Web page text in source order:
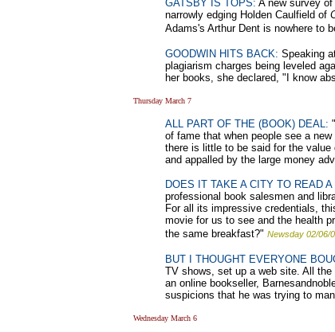
GATSBY IS TOPS: A new survey
narrowly edging Holden Caulfield of
Adams's Arthur Dent is nowhere to
GOODWIN HITS BACK: Speaking
plagiarism charges being leveled
her books, she declared, "I know
Thursday March 7
ALL PART OF THE (BOOK) DEAL:
of fame that when people see a
there is little to be said for the
and appalled by the large money
DOES IT TAKE A CITY TO READ
professional book salesmen and
For all its impressive credentials,
movie for us to see and the health
the same breakfast?" Newsday 02/06/
BUT I THOUGHT EVERYONE
TV shows, set up a web site. All
an online bookseller,
suspicions that he was trying to
Wednesday March 6